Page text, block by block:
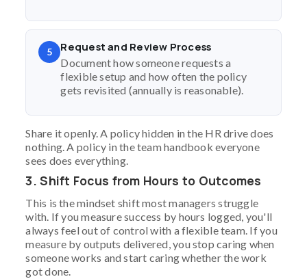
5 Request and Review Process
Document how someone requests a
flexible setup and how often the policy
gets revisited (annually is reasonable).
Share it openly. A policy hidden in the HR drive does
nothing. A policy in the team handbook everyone
sees does everything.
3. Shift Focus from Hours to Outcomes
This is the mindset shift most managers struggle
with. If you measure success by hours logged, you'll
always feel out of control with a flexible team. If you
measure by outputs delivered, you stop caring when
someone works and start caring whether the work
got done.